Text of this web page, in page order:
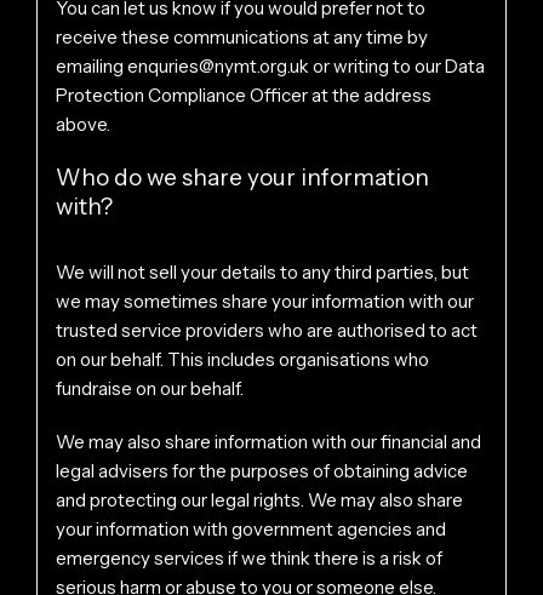
You can let us know if you would prefer not to
receive these communications at any time by
emailing enquries@nymt.org.ukor writing to our Data
Protection Compliance Officer at the address
above.
Who do we share your information
with?
We will not sell your details to any third parties, but
we may sometimes share your information with our
trusted service providers who are authorised to act
on our behalf. This includes organisations who
fundraise on our behalf.
We may also share information with our financial and
legal advisers for the purposes of obtaining advice
and protecting our legal rights. We may also share
your information with government agencies and
emergency services if we think there is a risk of
serious harm or abuse to you or someone else.